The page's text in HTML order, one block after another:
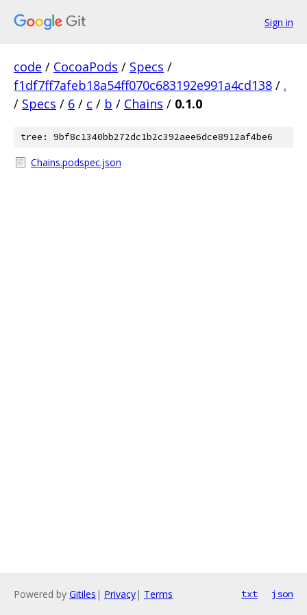
Sign in
code / CocoaPods / Specs /
f1df7ff7afeb18a54ff070c683192e991a4cd138 / .
/ Specs / 6 / c / b / Chains / 0.1.0
tree: 9bf8c1340bb272dc1b2c392aee6dce8912af4be6
Chains.podspec.json
Powered by Gitiles | Privacy| Terms txt json